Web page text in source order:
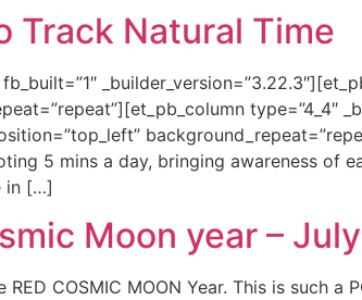
Track Natural Time
type=”4_4″
5 mins a day, bringing awareness of
in […]
Moon year –
RED COSMIC MOON Year. This is such a